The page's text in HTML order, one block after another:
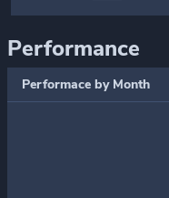
Performance
Performace by Month